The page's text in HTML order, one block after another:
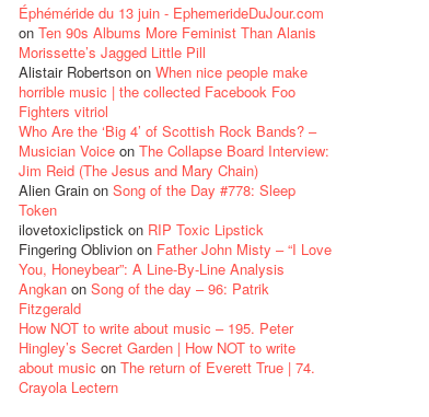
Éphéméride du 13 juin - EphemerideDuJour.com
on Ten 90s Albums More Feminist Than Alanis
Morissette’s Jagged Little Pill
Alistair Robertson on When nice people make
horrible music | the collected Facebook Foo
Fighters vitriol
Who Are the ‘Big 4’ of Scottish Rock Bands? –
Musician Voice on The Collapse Board Interview:
Jim Reid (The Jesus and Mary Chain)
Alien Grain on Song of the Day #778: Sleep
Token
ilovetoxiclipstick on RIP Toxic Lipstick
Fingering Oblivion on Father John Misty – “I Love
You, Honeybear”: A Line-By-Line Analysis
Angkan on Song of the day – 96: Patrik
Fitzgerald
How NOT to write about music – 195. Peter
Hingley’s Secret Garden | How NOT to write
about music on The return of Everett True | 74.
Crayola Lectern